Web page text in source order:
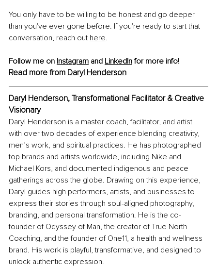
You only have to be willing to be honest and go deeper
than you've ever gone before. If you're ready to start that
conversation, reach out here.
Follow me on Instagram and LinkedIn for more info!
Read more from Daryl Henderson
Daryl Henderson, Transformational Facilitator & Creative
Visionary
Daryl Henderson is a master coach, facilitator, and artist
with over two decades of experience blending creativity,
men’s work, and spiritual practices. He has photographed
top brands and artists worldwide, including Nike and
Michael Kors, and documented indigenous and peace
gatherings across the globe. Drawing on this experience,
Daryl guides high performers, artists, and businesses to
express their stories through soul-aligned photography,
branding, and personal transformation. He is the co-
founder of Odyssey of Man, the creator of True North
Coaching, and the founder of One11, a health and wellness
brand. His work is playful, transformative, and designed to
unlock authentic expression.